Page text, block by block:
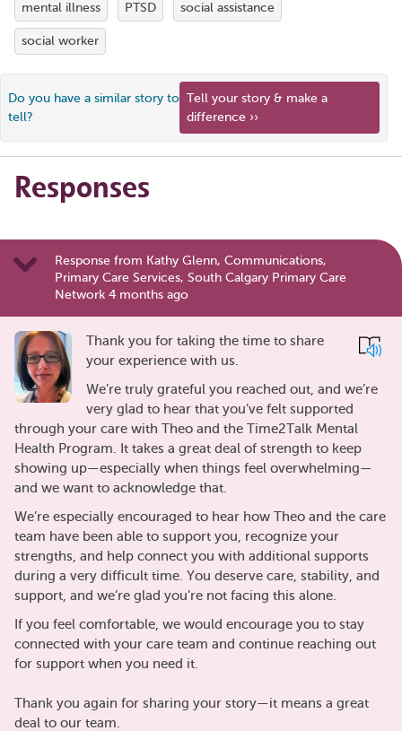
mental illness PTSD social assistance
social worker
Do you have a similar story to
tell?
Tell your story & make a
difference ››
Responses
Response from Kathy Glenn, Communications,
Primary Care Services, South Calgary Primary Care
Network 4 months ago
Thank you for taking the time to share
your experience with us.
We’re truly grateful you reached out, and we’re
very glad to hear that you’ve felt supported
through your care with Theo and the Time2Talk Mental
Health Program. It takes a great deal of strength to keep
showing up—especially when things feel overwhelming—
and we want to acknowledge that.
We’re especially encouraged to hear how Theo and the care
team have been able to support you, recognize your
strengths, and help connect you with additional supports
during a very difficult time. You deserve care, stability, and
support, and we’re glad you’re not facing this alone.
If you feel comfortable, we would encourage you to stay
connected with your care team and continue reaching out
for support when you need it.
Thank you again for sharing your story—it means a great
deal to our team.